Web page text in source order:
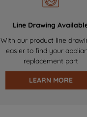
Line Drawing
With our product line
easier to find your
replacement part
LEARN MORE